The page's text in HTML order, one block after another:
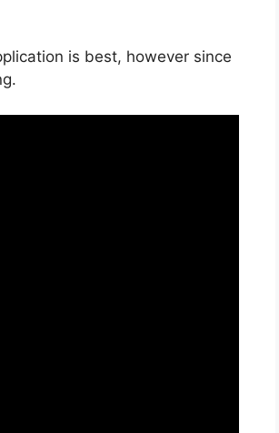
is best, however since